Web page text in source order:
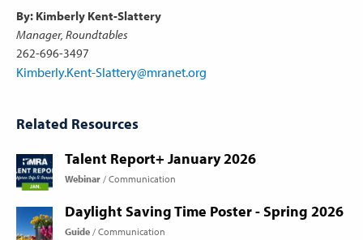
By: Kimberly Kent-Slattery
Manager, Roundtables
262-696-3497
Kimberly.Kent-Slattery@mranet.org
Related Resources
Talent Report+ January 2026
Webinar Communication
Daylight Saving Time Poster - Spring 2026
Guide Communication